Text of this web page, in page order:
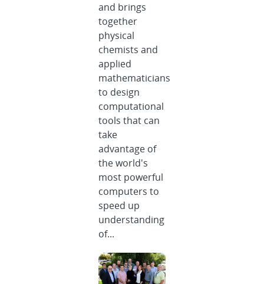
and brings
together
physical
chemists and
applied
mathematicians
to design
computational
tools that can
take
advantage of
the world's
most powerful
computers to
speed up
understanding
of...